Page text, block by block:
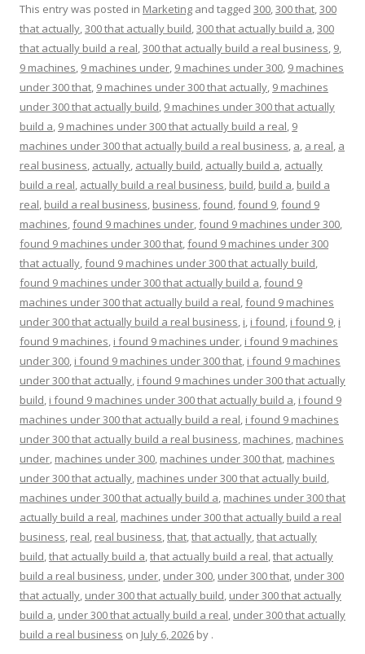
This entry was posted in Marketing and tagged 300,300 that,300
that actually,300 that actually build,300 that actually build a,300
that actually build a real,300 that actually build a real business, 9,
9 machines, 9 machines under, 9 machines under 300, 9 machines
under 300 that, 9 machines under 300 that actually, 9 machines
under 300 that actually build, 9 machines under 300 that actually
build a, 9 machines under 300 that actually build a real, 9
machines under 300 that actually build a real business, a, a real, a
real business, actually, actually build, actually build a, actually
build a real, actually build a real business, build, build a, build a
real, build a real business, business,found,found 9,found 9
machines,found 9 machines under,found 9 machines under 300,
found 9 machines under 300 that,found 9 machines under 300
that actually,found 9 machines under 300 that actually build,
found 9 machines under 300 that actually build a,found 9
machines under 300 that actually build a real,found 9 machines
under 300 that actually build a real business, i, i found, i found 9, i
found 9 machines, i found 9 machines under, i found 9 machines
under 300, i found 9 machines under 300 that, i found 9 machines
under 300 that actually, i found 9 machines under 300 that actually
build, i found 9 machines under 300 that actually build a, i found 9
machines under 300 that actually build a real, i found 9 machines
under 300 that actually build a real business, machines, machines
under, machines under 300, machines under 300 that, machines
under 300 that actually, machines under 300 that actually build,
machines under 300 that actually build a, machines under 300 that
actually build a real, machines under 300 that actually build a real
business, real, real business,that,that actually,that actually
build,that actually build a,that actually build a real,that actually
build a real business, under, under 300, under 300 that, under 300
that actually, under 300 that actually build, under 300 that actually
build a, under 300 that actually build a real, under 300 that actually
build a real business on July 6, 2026 by .